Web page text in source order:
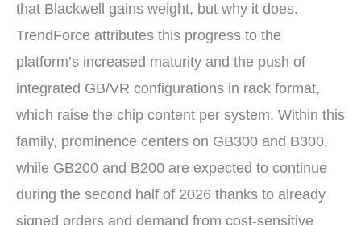
that Blackwell gains weight, but why it does.
TrendForce attributes this progress to the
platform’s increased maturity and the push of
integrated GB/VR configurations in rack format,
which raise the chip content per system. Within this
family, prominence centers on GB300 and B300,
while GB200 and B200 are expected to continue
during the second half of 2026 thanks to already
signed orders and demand from cost-sensitive